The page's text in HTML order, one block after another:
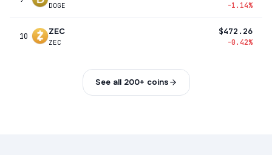
DOGE -1.14%
10 ZEC
ZEC
$472.26
-0.42%
See all 200+ coins